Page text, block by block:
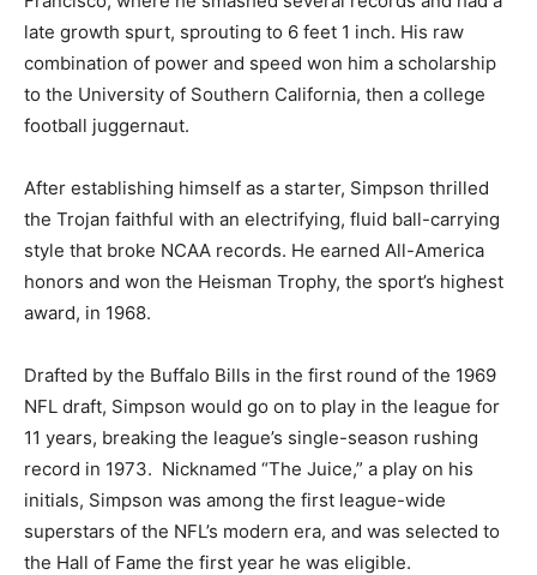
late growth spurt, sprouting to 6 feet 1 inch. His raw
combination of power and speed won him a scholarship
to the University of Southern California, then a college
football juggernaut.
After establishing himself as a starter, Simpson thrilled
the Trojan faithful with an electrifying, fluid ball-carrying
style that broke NCAA records. He earned All-America
honors and won the Heisman Trophy, the sport’s highest
award, in 1968.
Drafted by the Buffalo Bills in the first round of the 1969
NFL draft, Simpson would go on to play in the league for
11 years, breaking the league’s single-season rushing
record in 1973. Nicknamed “The Juice,” a play on his
initials, Simpson was among the first league-wide
superstars of the NFL’s modern era, and was selected to
the Hall of Fame the first year he was eligible.